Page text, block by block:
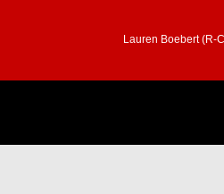
Lauren Boebert (R-